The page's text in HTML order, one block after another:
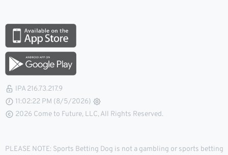
IPA 216.73.217.9
11:02:22 PM (8/5/2026)
2026 Come to Future, LLC, All Rights Reserved.
PLEASE NOTE: Sports Betting Dog is not a gambling or sports betting